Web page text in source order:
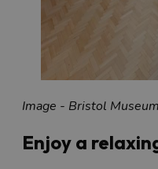
Image - Bristol
Enjoy a